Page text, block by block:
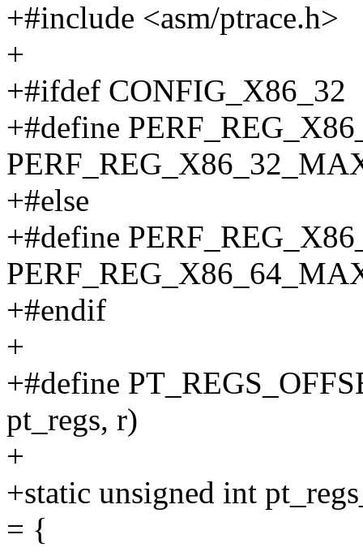
+#include <asm/ptrace.h>
+
+#ifdef CONFIG_X86_32
+#define
+#else
+#define
+#endif
+
+#define
pt_regs, r)
+
+static unsigned int
= {